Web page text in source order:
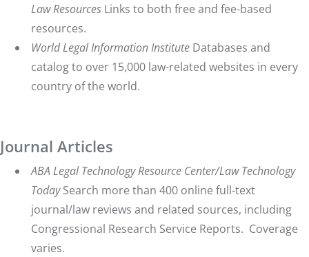
Law Resources Links to both free and fee-based
resources.
World Legal Information Institute Databases and
catalog to over 15,000 law-related websites in every
country of the world.
Journal Articles
ABA Legal Technology Resource Center/Law Technology
TodaySearch more than 400 online full-text
journal/law reviews and related sources, including
Congressional Research Service Reports. Coverage
varies.